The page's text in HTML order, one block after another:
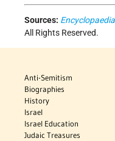
Sources:
All Rights Reserved.
Anti-Semitism
Biographies
History
Israel
Israel Education
Judaic Treasures